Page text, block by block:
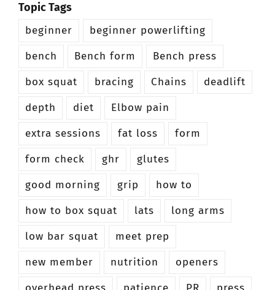
Topic Tags
beginner
beginner powerlifting
bench
Bench form
Bench press
box squat
bracing Chains
deadlift
depth
diet
Elbow pain
extra sessions
fat loss
form
form check
ghr
glutes
good morning
grip
how to
how to box squat
lats
long arms
low bar squat
meet prep
new member
nutrition
openers